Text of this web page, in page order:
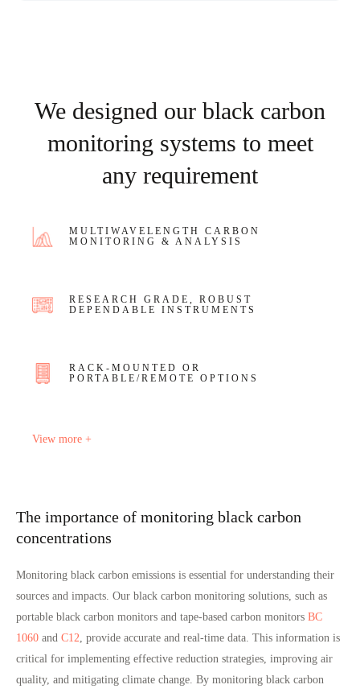
We designed our black carbon
monitoring systems to meet
any requirement
MULTIWAVELENGTH CARBON
MONITORING & ANALYSIS
RESEARCH GRADE, ROBUST
DEPENDABLE INSTRUMENTS
RACK-MOUNTED OR
PORTABLE/REMOTE OPTIONS
View more +
The importance of monitoring black carbon
concentrations
Monitoring black carbon emissions is essential for understanding their
sources and impacts. Our black carbon monitoring solutions, such as
portable black carbon monitors and tape-based carbon monitors BC
1060 and C12, provide accurate and real-time data. This information is
critical for implementing effective reduction strategies, improving air
quality, and mitigating climate change. By monitoring black carbon